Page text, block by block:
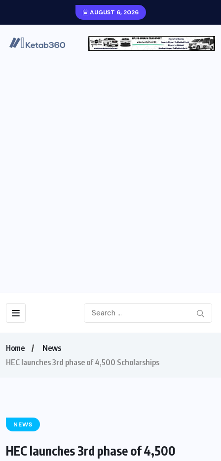
AUGUST 6, 2026
Home
News
HEC launches 3rd phase of 4,500 Scholarships
NEWS
HEC launches 3rd phase of 4,500